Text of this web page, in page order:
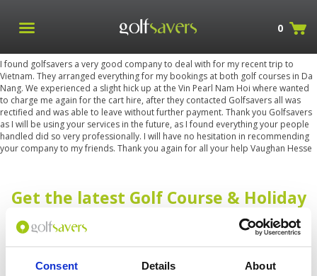
Consent Details About
0
I found golfsavers a very good company to deal with for my recent trip to
Vietnam. They arranged everything for my bookings at both golf courses in Da
Nang. We experienced a slight hick up at the Vin Pearl Nam Hoi where wanted
to charge me again for the cart hire, after they contacted Golfsavers all was
rectified and was able to leave without further payment. Thank you Golfsavers
as I will be using your services in the future, as I found everything your people
handled did so very professionally. I will have no hesitation in recommending
your company to my friends. Thank you again for all your help Vaughan Hesse
Get the latest Golf Course & Holiday